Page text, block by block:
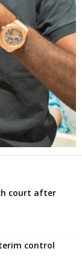
court after
control